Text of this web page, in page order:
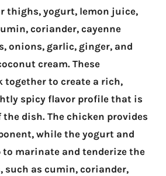
thighs, yogurt, lemon juice,
coriander, cayenne
onions, garlic, ginger, and
cream. These
together to create a rich,
spicy flavor profile that is
dish. The chicken provides
while the yogurt and
marinate and tenderize the
such as cumin, coriander,